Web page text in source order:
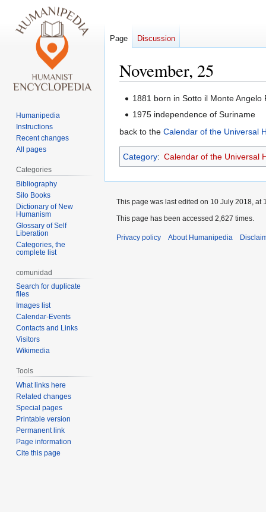
November, 25
Jump
Jump1881 born in Sotto il Monte Angelo
1975 independence of Suriname
back to the Calendar of the Universal
Category: Calendar of the Universal
Page Discussion
Humanipedia
Instructions
Recent changes
All pages
Categories
Bibliography
Silo Books
Dictionary of New
Humanism
Glossary of Self
Liberation
Categories, the
complete list
comunidad
Search for duplicate
files
Images list
Calendar-Events
Contacts and Links
Visitors
Wikimedia
Tools
What links here
Related changes
Special pages
Printable version
Permanent link
Page information
Cite this page
This page was last edited on 10 July 2018, at
This page has been accessed 2,627 times.
Privacy policy About Humanipedia